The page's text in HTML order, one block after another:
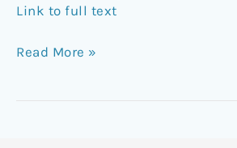
Link to full text
Read More »